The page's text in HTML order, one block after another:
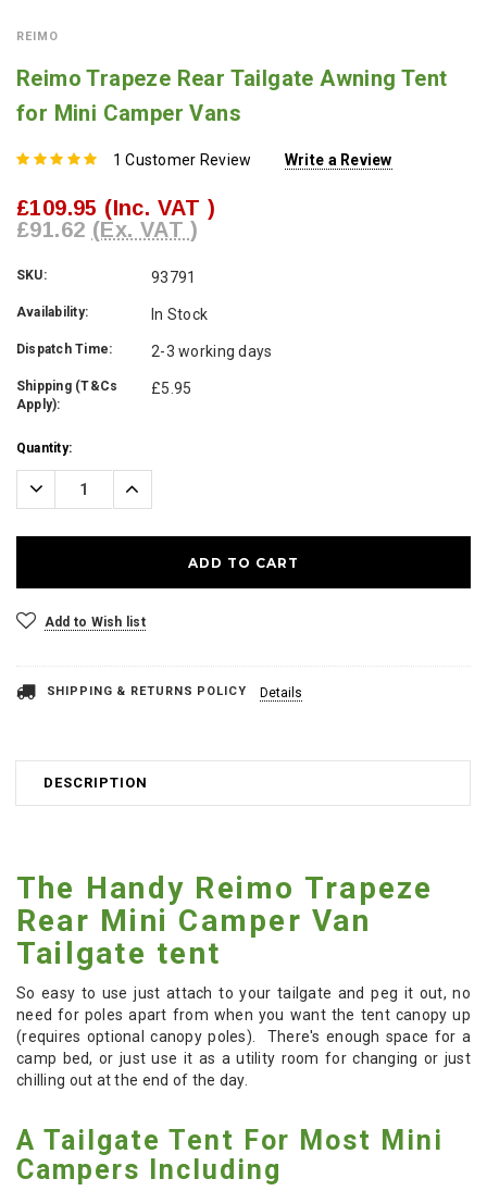
REIMO
Reimo Trapeze Rear Tailgate Awning Tent
for Mini Camper Vans
1 Customer Review Write a Review
£109.95 (Inc. VAT )
£91.62 (Ex. VAT )
SKU: 93791
Availability: In Stock
Dispatch Time: 2-3 working days
Shipping (T&Cs
Apply):
£5.95
Current
Stock:
Quantity:
Decrease
Quantity:
Increase
Add to Wish list
SHIPPING & RETURNS POLICY Details
DESCRIPTION
The Handy Reimo Trapeze
Rear Mini Camper Van
Tailgate tent
So easy to use just attach to your tailgate and peg it out, no
need for poles apart from when you want the tent canopy up
(requires optional canopy poles). There's enough space for a
camp bed, or just use it as a utility room for changing or just
chilling out at the end of the day.
A Tailgate Tent For Most Mini
Campers Including